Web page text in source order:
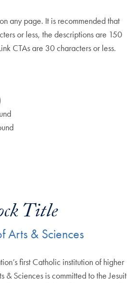
any page. It is recommended that
or less, the descriptions are 150
CTAs are 30 characters or less.
Title
Arts & Sciences
first Catholic institution of higher
& Sciences is committed to the Jesuit